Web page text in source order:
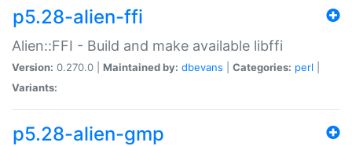
p5.28-alien-ffi
Alien::FFI - Build and make available libffi
Version: 0.270.0 | Maintained by: dbevans Categories: perl
Variants:
p5.28-alien-gmp